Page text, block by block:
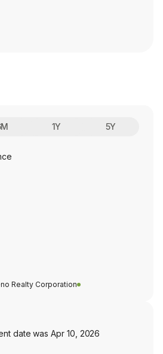
1Y 5Y
Realty Corporation
date wasApr 10, 2026